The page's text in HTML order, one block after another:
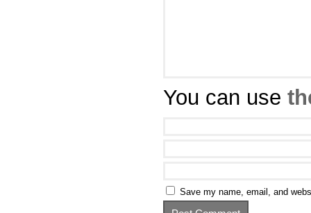
You can use
Save my name, email, and